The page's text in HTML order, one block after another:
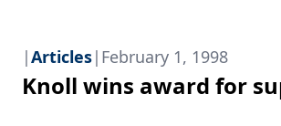
|Articles| February 1, 1998
Knoll wins award for